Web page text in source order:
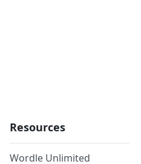
Resources
Wordle Unlimited